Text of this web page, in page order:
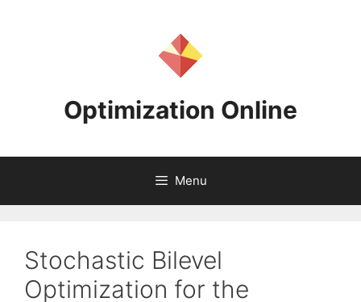
Optimization Online
Menu
Stochastic Bilevel
Optimization for the